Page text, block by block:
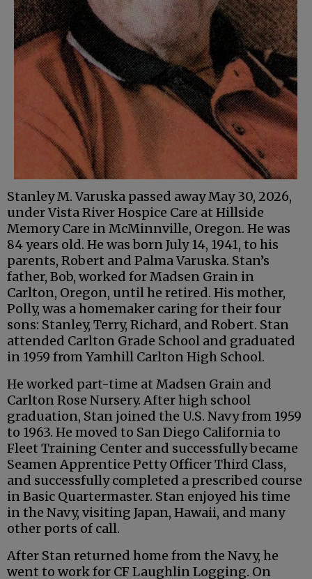
Stanley M. Varuska passed away May 30, 2026,
under Vista River Hospice Care at Hillside
Memory Care in McMinnville, Oregon. He was
84 years old. He was born July 14, 1941, to his
parents, Robert and Palma Varuska. Stan’s
father, Bob, worked for Madsen Grain in
Carlton, Oregon, until he retired. His mother,
Polly, was a homemaker caring for their four
sons: Stanley, Terry, Richard, and Robert. Stan
attended Carlton Grade School and graduated
in 1959 from Yamhill Carlton High School.
He worked part-time at Madsen Grain and
Carlton Rose Nursery. After high school
graduation, Stan joined the U.S. Navy from 1959
to 1963. He moved to San Diego California to
Fleet Training Center and successfully became
Seamen Apprentice Petty Officer Third Class,
and successfully completed a prescribed course
in Basic Quartermaster. Stan enjoyed his time
in the Navy, visiting Japan, Hawaii, and many
other ports of call.
After Stan returned home from the Navy, he
went to work for CF Laughlin Logging. On